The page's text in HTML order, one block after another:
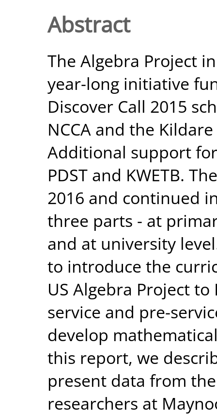
Abstract
The Algebra Project
year-long initiative
Discover Call 2015
NCCA and the
Additional support
PDST and KWETB.
2016 and continued
three parts - at
and at university
to introduce the
US Algebra Project
service and pre-
develop
this report, we
present data from
researchers at